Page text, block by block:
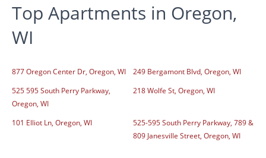
Top Apartments in Oregon,
WI
877 Oregon Center Dr, Oregon, WI
249 Bergamont Blvd, Oregon, WI
525 595 South Perry Parkway,
Oregon, WI
218 Wolfe St, Oregon, WI
101 Elliot Ln, Oregon, WI
525-595 South Perry Parkway, 789 &
809 Janesville Street, Oregon, WI